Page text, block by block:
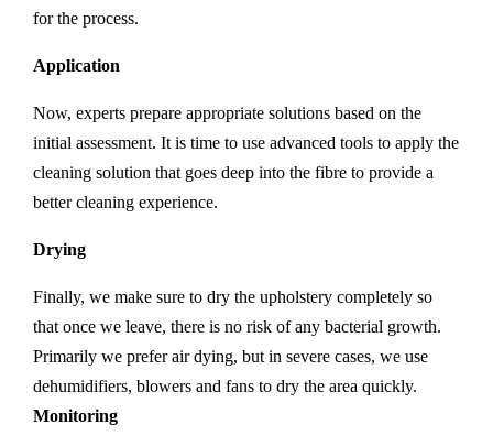
for the process.
Application
Now, experts prepare appropriate solutions based on the
initial assessment. It is time to use advanced tools to apply the
cleaning solution that goes deep into the fibre to provide a
better cleaning experience.
Drying
Finally, we make sure to dry the upholstery completely so
that once we leave, there is no risk of any bacterial growth.
Primarily we prefer air dying, but in severe cases, we use
dehumidifiers, blowers and fans to dry the area quickly.
Monitoring